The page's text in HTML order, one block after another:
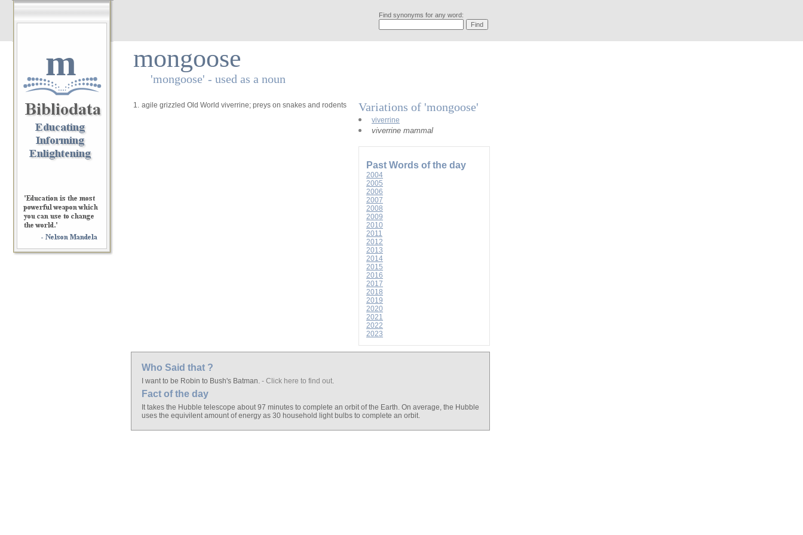
m
Find synonyms for any word:
mongoose
'mongoose' - used as a noun
1. agile grizzled Old World viverrine; preys on snakes and rodents Variations of 'mongoose'
viverrine
viverrine mammal
Past Words of the day
2004
2005
2006
2007
2008
2009
2010
2011
2012
2013
2014
2015
2016
2017
2018
2019
2020
2021
2022
2023
Who Said that ?
I want to be Robin to Bush's Batman. - Click here to find out.
Fact of the day
It takes the Hubble telescope about 97 minutes to complete an orbit of the Earth. On average, the Hubble
uses the equivilent amount of energy as 30 household light bulbs to complete an orbit.